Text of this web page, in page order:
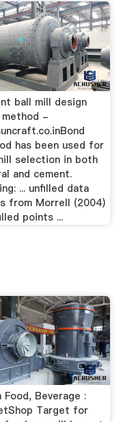
ball mill design
method -
has been used for
selection in both
and cement.
... unfilled data
from Morrell (2004)
points ...
Food, Beverage :
Target for